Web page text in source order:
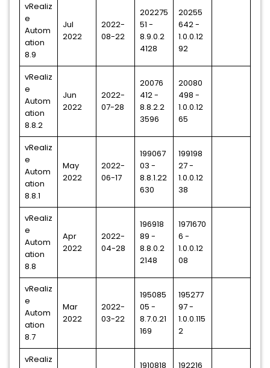
vRealiz
e
Autom
ation
8.9
Jul
2022
2022-
08-22
202275
51 -
8.9.0.2
4128
20255
642 -
1.0.0.12
92
vRealiz
e
Autom
ation
8.8.2
Jun
2022
2022-
07-28
20076
412 -
8.8.2.2
3596
20080
498 -
1.0.0.12
65
vRealiz
e
Autom
ation
8.8.1
May
2022
2022-
06-17
199067
03 -
8.8.1.22
630
199198
27 -
1.0.0.12
38
vRealiz
e
Autom
ation
8.8
Apr
2022
2022-
04-28
196918
89 -
8.8.0.2
2148
1971670
6 -
1.0.0.12
08
vRealiz
e
Autom
ation
8.7
Mar
2022
2022-
03-22
195085
05 -
8.7.0.21
169
195277
97 -
1.0.0.115
2
vRealiz
1910818
192216